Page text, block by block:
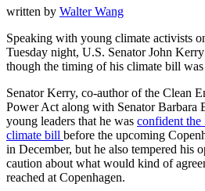
written by Walter Wang
Speaking with young climate activists
Tuesday night, U.S. Senator John
though the timing of his climate bill
Senator Kerry, co-author of the Clean
Power Act along with Senator Barbara
young leaders that he was confident the
climate bill before the upcoming
in December, but he also tempered his
caution about what would kind of
reached at Copenhagen.